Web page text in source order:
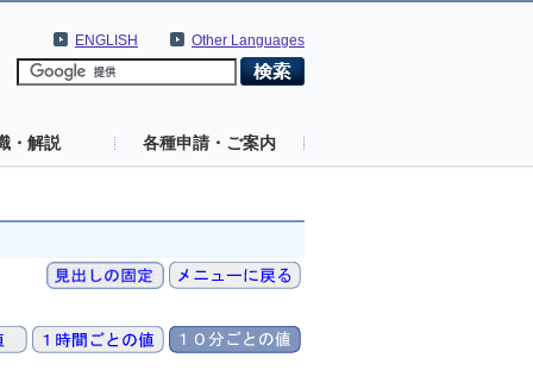
Other Languages
ENGLISH
・解説 各種申請・ご案内